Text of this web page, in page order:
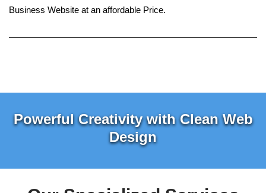
Business Website at an affordable Price.
Powerful Creativity with Clean Web
Design